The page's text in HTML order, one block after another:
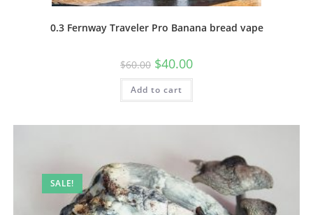
0.3 Fernway Traveler Pro Banana bread vape
$60.00 $40.00
Add to cart
SALE!